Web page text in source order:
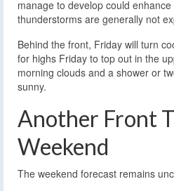
manage to develop could
thunderstorms are generally not
Behind the front, Friday will turn
for highs Friday to top out in the
morning clouds and a shower or
sunny.
Another Front
Weekend
The weekend forecast remains